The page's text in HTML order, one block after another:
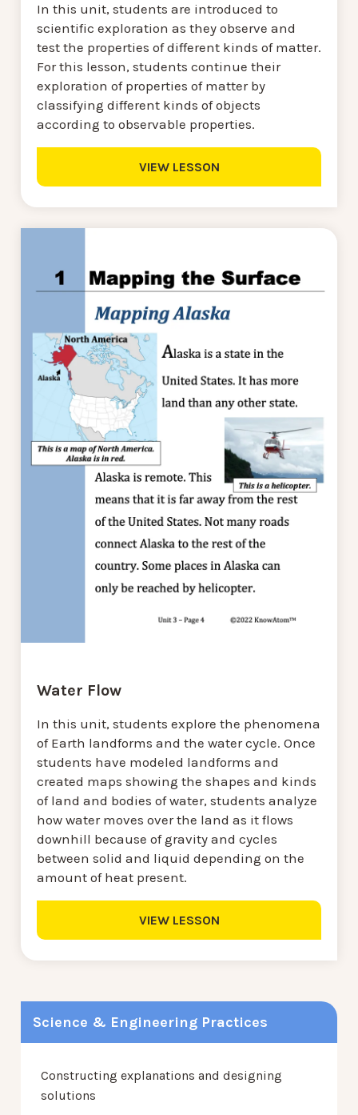
Science & Engineering Practices
Constructing explanations and designing
solutions
In this unit, students are introduced to
scientific exploration as they observe and
test the properties of different kinds of matter.
For this lesson, students continue their
exploration of properties of matter by
classifying different kinds of objects
according to observable properties.
VIEW LESSON
Water Flow
In this unit, students explore the phenomena
of Earth landforms and the water cycle. Once
students have modeled landforms and
created maps showing the shapes and kinds
of land and bodies of water, students analyze
how water moves over the land as it flows
downhill because of gravity and cycles
between solid and liquid depending on the
amount of heat present.
VIEW LESSON